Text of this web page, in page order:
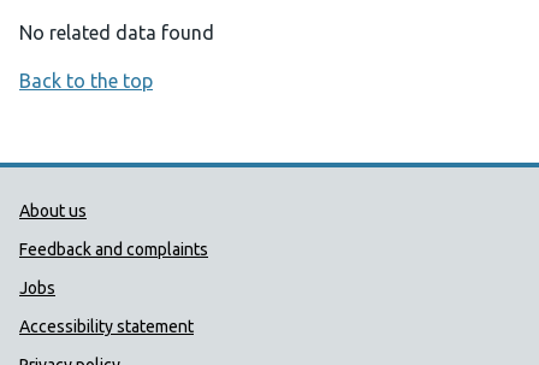
No related data found
Back to the top
Public Health Wales Support links
About us
Feedback and complaints
Jobs
Accessibility statement